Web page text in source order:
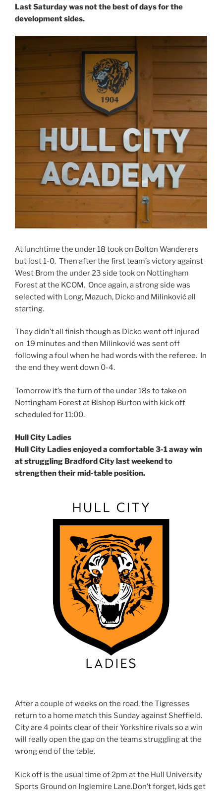
Last Saturday was not the best of days for the
development sides.
At lunchtime the under 18 took on Bolton Wanderers
but lost 1-0. Then after the first team’s victory against
West Brom the under 23 side took on Nottingham
Forest at the KCOM. Once again, a strong side was
selected with Long, Mazuch, Dicko and Milinković all
starting.
They didn’t all finish though as Dicko went off injured
on 19 minutes and then Milinković was sent off
following a foul when he had words with the referee. In
the end they went down 0-4.
Tomorrow it’s the turn of the under 18s to take on
Nottingham Forest at Bishop Burton with kick off
scheduled for 11:00.
Hull City Ladies
Hull City Ladies enjoyed a comfortable 3-1 away win
at struggling Bradford City last weekend to
strengthen their mid-table position.
After a couple of weeks on the road, the Tigresses
return to a home match this Sunday against Sheffield.
City are 4 points clear of their Yorkshire rivals so a win
will really open the gap on the teams struggling at the
wrong end of the table.
Kick off is the usual time of 2pm at the Hull University
Sports Ground on Inglemire Lane.Don’t forget, kids get